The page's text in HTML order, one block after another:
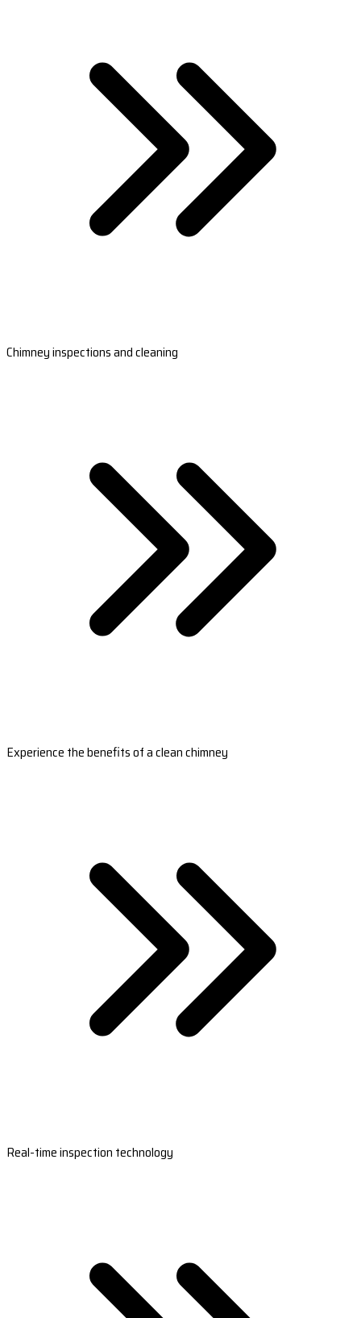
Chimney inspections and cleaning
Experience the benefits of a clean chimney
Real-time inspection technology